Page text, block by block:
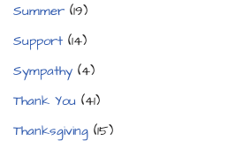
Summer (19)
Support (14)
Sympathy (4)
Thank You (41)
Thanksgiving (15)